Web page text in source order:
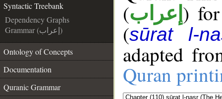
Syntactic Treebank
Dependency Graphs
Grammar (إعراب)
Ontology of Concepts
Documentation
Quranic Grammar
(إعراب )
(sūrat l-
adapted
Quran